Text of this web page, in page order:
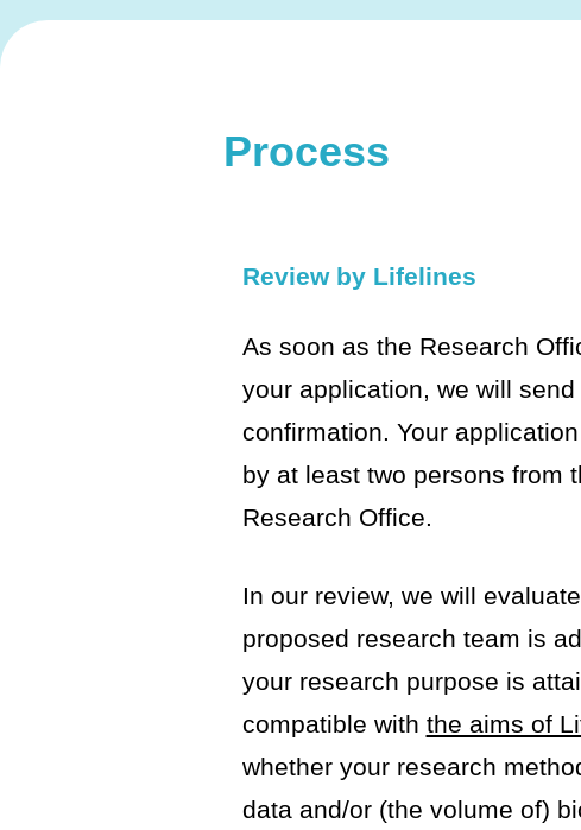
Process
Review by Lifelines
As soon as the Research
your application, we will
confirmation. Your
by at least two persons from
Research Office.
In our review, we will
proposed research team is
your research purpose is
compatible with the aims of
whether your research
data and/or (the volume of)